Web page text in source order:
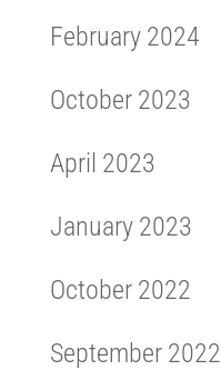
February 2024
October 2023
April 2023
January 2023
October 2022
September 2022